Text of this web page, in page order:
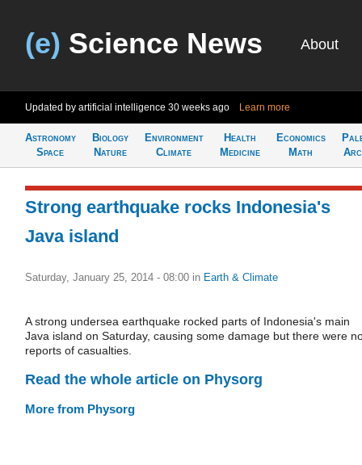
(e) Science News About
Updated by artificial intelligence 30 weeks ago Learn more
Astronomy
Space
Biology
Nature
Environment
Climate
Health
Medicine
Economics
Math
Strong earthquake rocks Indonesia's
Java island
Saturday, January 25, 2014 - 08:00 in Earth & Climate
A strong undersea earthquake rocked parts of Indonesia's main
Java island on Saturday, causing some damage but there were
reports of casualties.
Read the whole article on Physorg
More from Physorg